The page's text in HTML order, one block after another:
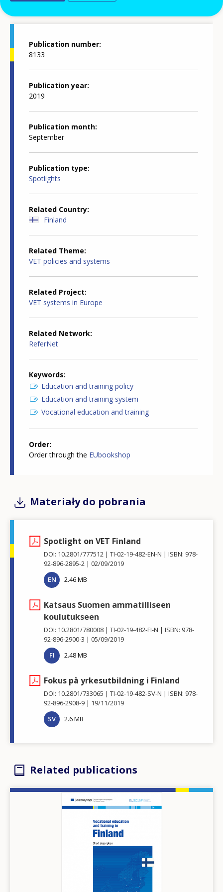
Publication details
Publication number
8133
Publication year
2019
Publication month
September
Publication type
Spotlights
Related Country
Finland
Related Theme
VET policies and systems
Related Project
VET systems in Europe
Related Network
ReferNet
Keywords
Education and training policy
Education and training system
Vocational education and training
Order
Order through the EUbookshop
Materiały do pobrania
Spotlight on VET Finland
DOI: 10.2801/777512 TI-02-19-482-EN-N
ISBN: 978-
92-896-2895-2
02/09/2019
EN
2.46 MB
Katsaus Suomen ammatilliseen
koulutukseen
DOI: 10.2801/780008 TI-02-19-482-FI-N
ISBN: 978-
92-896-2900-3
05/09/2019
FI
2.48 MB
Fokus på yrkesutbildning i Finland
DOI: 10.2801/733065 TI-02-19-482-SV-N
ISBN: 978-
92-896-2908-9
19/11/2019
SV
2.6 MB
Related publications